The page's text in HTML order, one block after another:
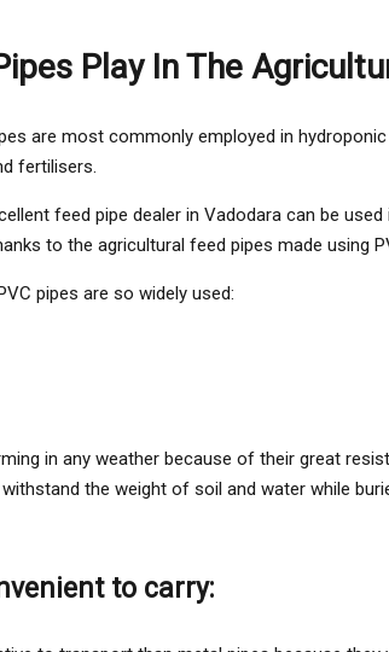
Play In The
are most commonly employed in
fertilisers.
feed pipe dealer in Vadodara can be
to the agricultural feed pipes made using
pipes are so widely used:
in any weather because of their great
the weight of soil and water while
to carry: